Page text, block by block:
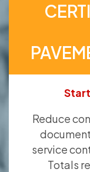
Reduce
service
Totals